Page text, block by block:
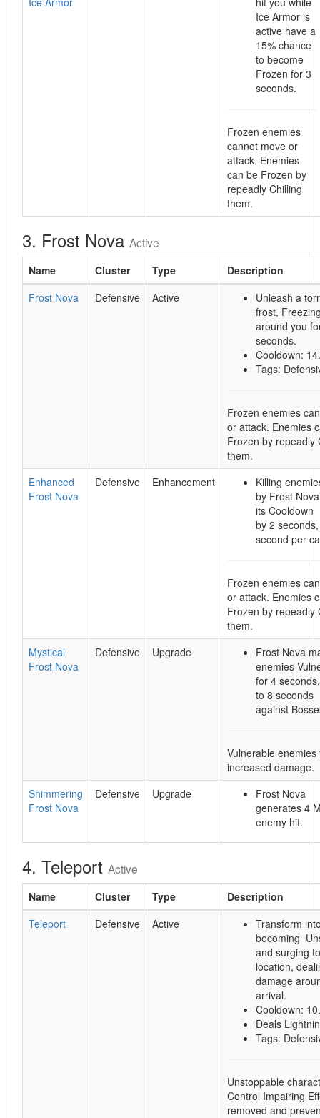
Ice Armor is
active have a
15% chance
to become
Frozen for 3
seconds.
Frozen enemies
cannot move or
attack. Enemies
can be Frozen by
repeadly Chilling
them.
3. Frost Nova Active
Name Cluster Type
Description
Frost Nova
Defensive Active
Unleash a
frost,
around you
seconds.
Cooldown:
Tags:
Frozen enemies
or attack. Enemies
Frozen by repeadly
them.
Enhanced
Frost Nova
Defensive Enhancement
Killing
by Frost
its Cooldown
by 2
second per
Frozen enemies
or attack. Enemies
Frozen by repeadly
them.
Mystical
Frost Nova
Defensive Upgrade
Frost Nova
enemies
for 4
to 8 seconds
against
Vulnerable enemies
increased damage.
Shimmering
Frost Nova
Defensive Upgrade
Frost Nova
generates 4
enemy hit.
4. Teleport Active
Name Cluster Type
Description
Teleport
Defensive Active
Transform
becoming
and surging
location,
damage
arrival.
Cooldown:
Deals
Tags:
Unstoppable
Control Impairing
removed and